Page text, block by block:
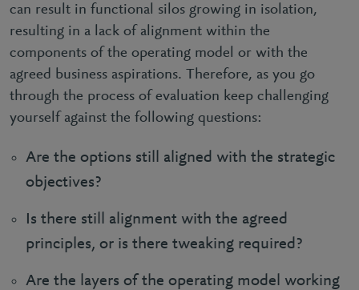
can result in functional silos growing in isolation,
resulting in a lack of alignment within the
components of the operating model or with the
agreed business aspirations. Therefore, as you go
through the process of evaluation keep challenging
yourself against the following questions:
Are the options still aligned with the strategic
objectives?
Is there still alignment with the agreed
principles, or is there tweaking required?
Are the layers of the operating model working